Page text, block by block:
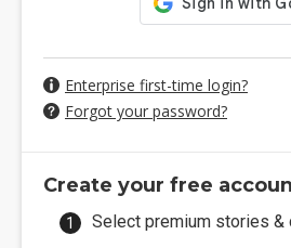
Enterprise first-time login?
Forgot your password?
Create your free
Select premium stories &